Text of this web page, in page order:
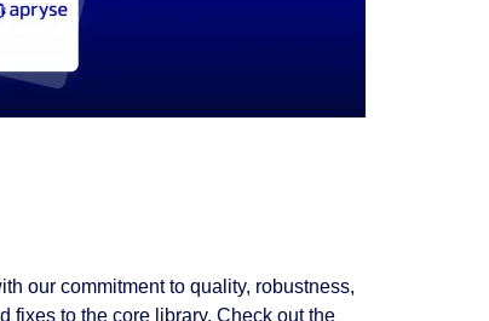
our commitment to quality, robustness,
fixes to the core library. Check out the